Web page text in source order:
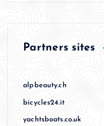
Partners sites
alpbeauty.ch
bicycles24.it
yachtsboats.co.uk